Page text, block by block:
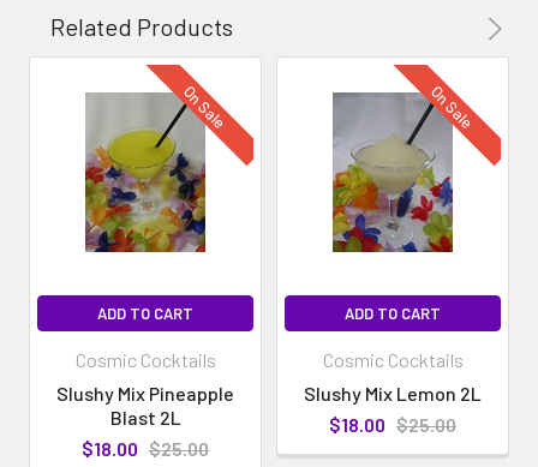
Related Products
On Sale
ADD TO CART
Cosmic Cocktails
Slushy Mix Pineapple
Blast 2L
$18.00 $25.00
On Sale
ADD TO CART
Cosmic Cocktails
Slushy Mix Lemon 2L
$18.00 $25.00